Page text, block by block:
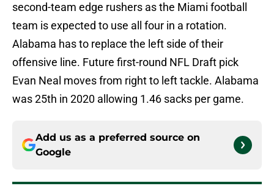
second-team edge rushers as the Miami football
team is expected to use all four in a rotation.
Alabama has to replace the left side of their
offensive line. Future first-round NFL Draft pick
Evan Neal moves from right to left tackle. Alabama
was 25th in 2020 allowing 1.46 sacks per game.
Add us as a preferred source on
Google